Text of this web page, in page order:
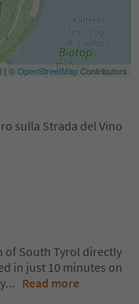
sulla Strada del Vino
| ©OpenStreetMapContributors
of South Tyrol directly
in just 10 minutes on
... Read more